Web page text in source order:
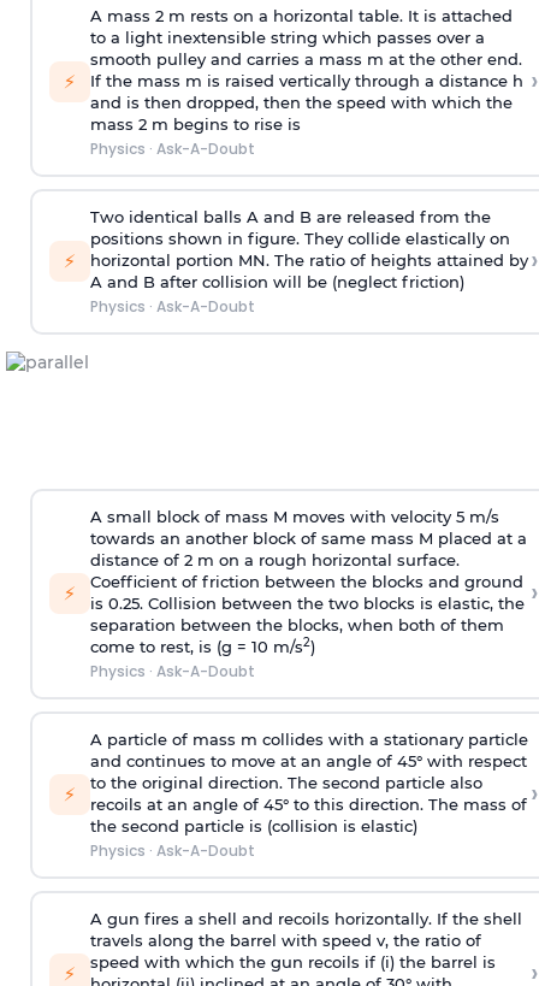
⚡
A mass 2 m rests on a horizontal table. It is attached
to a light inextensible string which passes over a
smooth pulley and carries a mass m at the other end.
If the mass m is raised vertically through a distance h
and is then dropped, then the speed with which the
mass 2 m begins to rise is
Physics · Ask-A-Doubt
›
⚡
Two identical balls A and B are released from the
positions shown in figure. They collide elastically on
horizontal portion MN. The ratio of heights attained by
A and B after collision will be (neglect friction)
Physics · Ask-A-Doubt
›
⚡
A small block of mass M moves with velocity 5 m/s
towards an another block of same mass M placed at a
distance of 2 m on a rough horizontal surface.
Coefficient of friction between the blocks and ground
is 0.25. Collision between the two blocks is elastic, the
separation between the blocks, when both of them
come to rest, is (g = 10 m/s2)
Physics · Ask-A-Doubt
›
⚡
A particle of mass m collides with a stationary particle
and continues to move at an angle of 45° with respect
to the original direction. The second particle also
recoils at an angle of 45° to this direction. The mass of
the second particle is (collision is elastic)
Physics · Ask-A-Doubt
›
⚡
A gun fires a shell and recoils horizontally. If the shell
travels along the barrel with speed v, the ratio of
speed with which the gun recoils if (i) the barrel is
›